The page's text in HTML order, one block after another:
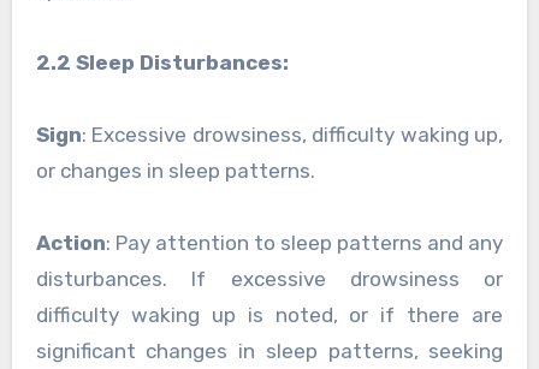
2.2 Sleep Disturbances:
Sign: Excessive drowsiness, difficulty waking up,
or changes in sleep patterns.
Action: Pay attention to sleep patterns and any
disturbances. If excessive drowsiness or
difficulty waking up is noted, or if there are
significant changes in sleep patterns, seeking